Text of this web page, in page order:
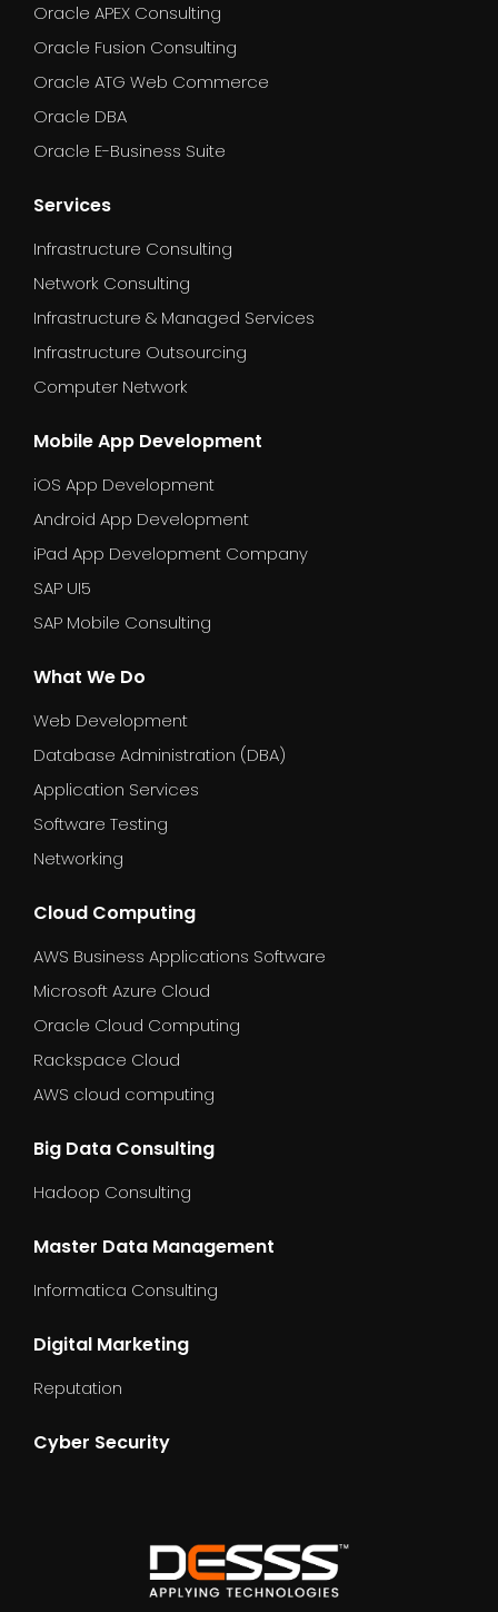
Oracle APEX Consulting
Oracle Fusion Consulting
Oracle ATG Web Commerce
Oracle DBA
Oracle E-Business Suite
Services
Infrastructure Consulting
Network Consulting
Infrastructure & Managed Services
Infrastructure Outsourcing
Computer Network
Mobile App Development
iOS App Development
Android App Development
iPad App Development Company
SAP UI5
SAP Mobile Consulting
What We Do
Web Development
Database Administration (DBA)
Application Services
Software Testing
Networking
Cloud Computing
AWS Business Applications Software
Microsoft Azure Cloud
Oracle Cloud Computing
Rackspace Cloud
AWS cloud computing
Big Data Consulting
Hadoop Consulting
Master Data Management
Informatica Consulting
Digital Marketing
Reputation
Cyber Security
dummy_text